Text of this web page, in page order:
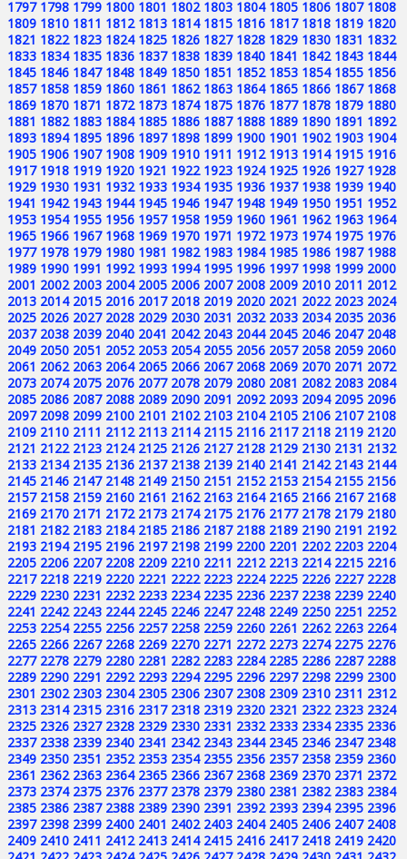
1797 1798 1799 1800 1801 1802 1803 1804 1805 1806 1807 1808
1809 1810 1811 1812 1813 1814 1815 1816 1817 1818 1819 1820
1821 1822 1823 1824 1825 1826 1827 1828 1829 1830 1831 1832
1833 1834 1835 1836 1837 1838 1839 1840 1841 1842 1843 1844
1845 1846 1847 1848 1849 1850 1851 1852 1853 1854 1855 1856
1857 1858 1859 1860 1861 1862 1863 1864 1865 1866 1867 1868
1869 1870 1871 1872 1873 1874 1875 1876 1877 1878 1879 1880
1881 1882 1883 1884 1885 1886 1887 1888 1889 1890 1891 1892
1893 1894 1895 1896 1897 1898 1899 1900 1901 1902 1903 1904
1905 1906 1907 1908 1909 1910 1911 1912 1913 1914 1915 1916
1917 1918 1919 1920 1921 1922 1923 1924 1925 1926 1927 1928
1929 1930 1931 1932 1933 1934 1935 1936 1937 1938 1939 1940
1941 1942 1943 1944 1945 1946 1947 1948 1949 1950 1951 1952
1953 1954 1955 1956 1957 1958 1959 1960 1961 1962 1963 1964
1965 1966 1967 1968 1969 1970 1971 1972 1973 1974 1975 1976
1977 1978 1979 1980 1981 1982 1983 1984 1985 1986 1987 1988
1989 1990 1991 1992 1993 1994 1995 1996 1997 1998 1999 2000
2001 2002 2003 2004 2005 2006 2007 2008 2009 2010 2011 2012
2013 2014 2015 2016 2017 2018 2019 2020 2021 2022 2023 2024
2025 2026 2027 2028 2029 2030 2031 2032 2033 2034 2035 2036
2037 2038 2039 2040 2041 2042 2043 2044 2045 2046 2047 2048
2049 2050 2051 2052 2053 2054 2055 2056 2057 2058 2059 2060
2061 2062 2063 2064 2065 2066 2067 2068 2069 2070 2071 2072
2073 2074 2075 2076 2077 2078 2079 2080 2081 2082 2083 2084
2085 2086 2087 2088 2089 2090 2091 2092 2093 2094 2095 2096
2097 2098 2099 2100 2101 2102 2103 2104 2105 2106 2107 2108
2109 2110 2111 2112 2113 2114 2115 2116 2117 2118 2119 2120
2121 2122 2123 2124 2125 2126 2127 2128 2129 2130 2131 2132
2133 2134 2135 2136 2137 2138 2139 2140 2141 2142 2143 2144
2145 2146 2147 2148 2149 2150 2151 2152 2153 2154 2155 2156
2157 2158 2159 2160 2161 2162 2163 2164 2165 2166 2167 2168
2169 2170 2171 2172 2173 2174 2175 2176 2177 2178 2179 2180
2181 2182 2183 2184 2185 2186 2187 2188 2189 2190 2191 2192
2193 2194 2195 2196 2197 2198 2199 2200 2201 2202 2203 2204
2205 2206 2207 2208 2209 2210 2211 2212 2213 2214 2215 2216
2217 2218 2219 2220 2221 2222 2223 2224 2225 2226 2227 2228
2229 2230 2231 2232 2233 2234 2235 2236 2237 2238 2239 2240
2241 2242 2243 2244 2245 2246 2247 2248 2249 2250 2251 2252
2253 2254 2255 2256 2257 2258 2259 2260 2261 2262 2263 2264
2265 2266 2267 2268 2269 2270 2271 2272 2273 2274 2275 2276
2277 2278 2279 2280 2281 2282 2283 2284 2285 2286 2287 2288
2289 2290 2291 2292 2293 2294 2295 2296 2297 2298 2299 2300
2301 2302 2303 2304 2305 2306 2307 2308 2309 2310 2311 2312
2313 2314 2315 2316 2317 2318 2319 2320 2321 2322 2323 2324
2325 2326 2327 2328 2329 2330 2331 2332 2333 2334 2335 2336
2337 2338 2339 2340 2341 2342 2343 2344 2345 2346 2347 2348
2349 2350 2351 2352 2353 2354 2355 2356 2357 2358 2359 2360
2361 2362 2363 2364 2365 2366 2367 2368 2369 2370 2371 2372
2373 2374 2375 2376 2377 2378 2379 2380 2381 2382 2383 2384
2385 2386 2387 2388 2389 2390 2391 2392 2393 2394 2395 2396
2397 2398 2399 2400 2401 2402 2403 2404 2405 2406 2407 2408
2409 2410 2411 2412 2413 2414 2415 2416 2417 2418 2419 2420